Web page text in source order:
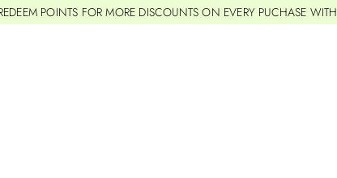
POINTS FOR MORE DISCOUNTS ON EVERY PUCHASE WITH